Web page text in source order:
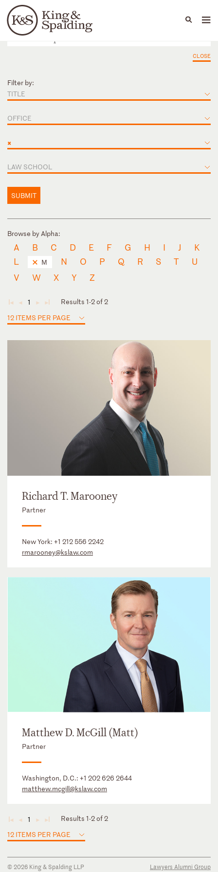
Languages
People Capabilities
CLOSE
Filter by:
TITLE
OFFICE
×
LAW SCHOOL
SUBMIT
Browse by Alpha:
A B C D E F G H I J
K
L
M N O P Q R S T
U
V
W X Y Z
◄ ◄ 1 ► ►
Results 1-2 of 2
12 ITEMS PER PAGE
Richard T. Marooney
Partner
New York: +1 212 556 2242
rmarooney@kslaw.com
Matthew D. McGill (Matt)
Partner
Washington, D.C.: +1 202 626 2644
matthew.mcgill@kslaw.com
◄ ◄ 1 ► ►
Results 1-2 of 2
12 ITEMS PER PAGE
© 2026 King & Spalding LLP
Lawyers Alumni Group